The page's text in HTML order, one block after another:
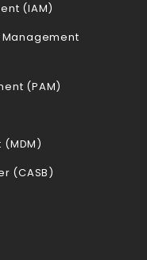
(IAM)
(PAM)
(CASB)